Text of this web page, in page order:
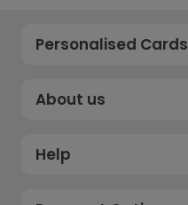
Personalised Cards
About us
Help